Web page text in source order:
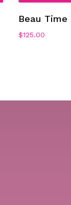
Beau Time
$125.00